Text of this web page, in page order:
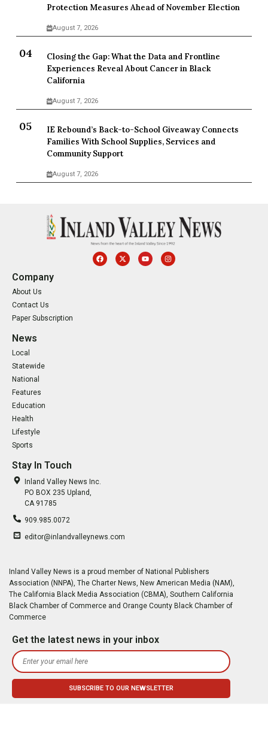
Protection Measures Ahead of November Election
August 7, 2026
Closing the Gap: What the Data and Frontline
Experiences Reveal About Cancer in Black
California
August 7, 2026
IE Rebound’s Back-to-School Giveaway Connects
Families With School Supplies, Services and
Community Support
August 7, 2026
Company
About Us
Contact Us
Paper Subscription
News
Local
Statewide
National
Features
Education
Health
Lifestyle
Sports
Stay In Touch
Inland Valley News Inc.
PO BOX 235 Upland,
CA 91785
909.985.0072
editor@inlandvalleynews.com
Inland Valley News is a proud member of National Publishers
Association (NNPA), The Charter News, New American Media (NAM),
The California Black Media Association (CBMA), Southern California
Black Chamber of Commerce and Orange County Black Chamber of
Commerce
Get the latest news in your inbox